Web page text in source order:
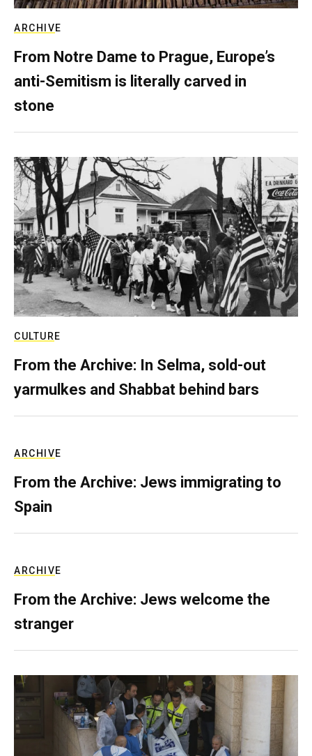
ARCHIVE
From Notre Dame to Prague, Europe’s
anti-Semitism is literally carved in
stone
CULTURE
From the Archive: In Selma, sold-out
yarmulkes and Shabbat behind bars
ARCHIVE
From the Archive: Jews immigrating to
Spain
ARCHIVE
From the Archive: Jews welcome the
stranger